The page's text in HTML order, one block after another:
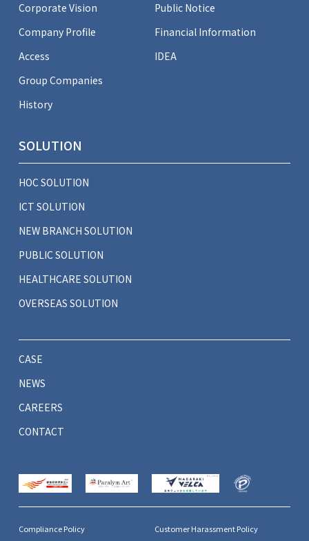
Corporate Vision
Company Profile
Access
Group Companies
History
Public Notice
Financial Information
IDEA
SOLUTION
HOC SOLUTION
ICT SOLUTION
NEW BRANCH SOLUTION
PUBLIC SOLUTION
HEALTHCARE SOLUTION
OVERSEAS SOLUTION
CASE
NEWS
CAREERS
CONTACT
Compliance Policy Customer Harassment Policy